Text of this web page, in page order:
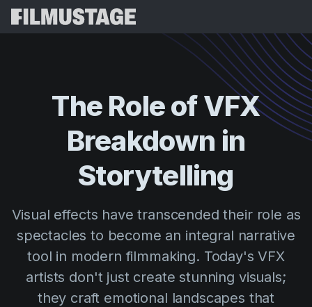
Storyboards & Shot Lists
Shooting Schedules
VFX Breakdown
Script Analysis
Script Synopsis
Script Sides
Call Sheets
Cinemagic
Directing
Distribution
Referral Program
Templates
Guides
Sign
Try for
The RoleofVFX
Breakdown in
Storytelling
Visual effects have transcended their role as
spectacles to become an integral narrative
tool in modern filmmaking. Today's VFX
artists don't just create stunning visuals;
they craft emotional landscapes that